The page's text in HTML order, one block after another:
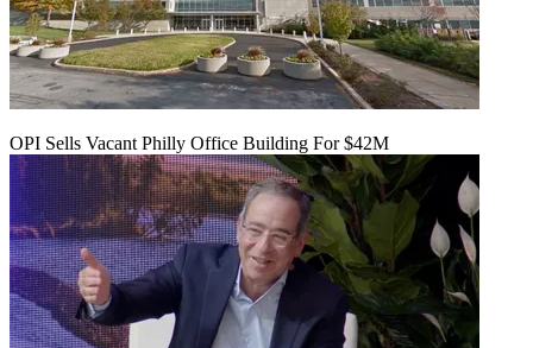
OPI Sells Vacant Philly Office Building For $42M